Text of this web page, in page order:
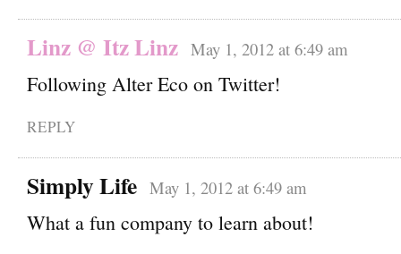
Linz @ Itz Linz May 1, 2012 at 6:49 am
Following Alter Eco on Twitter!
REPLY
Simply Life May 1, 2012 at 6:49 am
What a fun company to learn about!